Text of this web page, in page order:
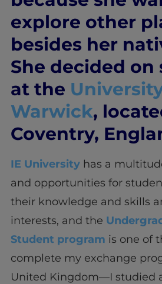
explore other
besides her
She decided
at the
Warwick,
Coventry,
IE Universityhas a
and opportunities for
their knowledge and skills
interests, and the
Student program is one of
complete my exchange
United Kingdom—I studied